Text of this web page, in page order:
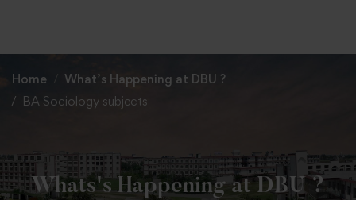
Home
What’s Happening at DBU ?
BA Sociology subjects